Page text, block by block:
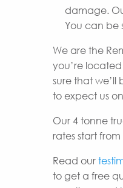
damage.
You can be
We are the
you’re
sure that we’ll
to expect us
Our 4 tonne
rates start
Read our
to get a free